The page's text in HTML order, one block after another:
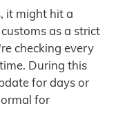
it might hit a
as a strict
checking every
During this
for days or
for